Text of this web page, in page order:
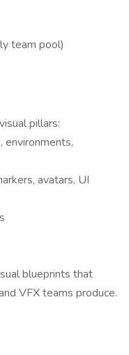
team pool)
pillars:
environments,
avatars, UI
blueprints that
VFX teams produce.